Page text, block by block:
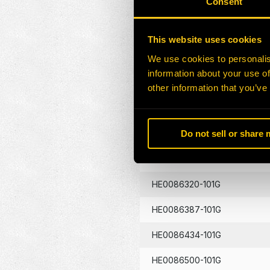
This website uses cookies
We use cookies to
information about your use
other information that
Do not sell or share
HE0086134-101G
HE0086262-101G
HE0086320-101G
HE0086387-101G
HE0086434-101G
HE0086500-101G